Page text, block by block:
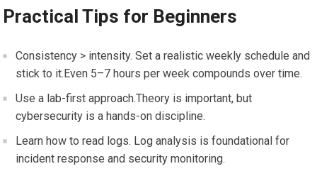
Practical ‍Tips‌ for Beginners
Consistency > intensity. Set a realistic weekly⁢ schedule and
stick to it.Even ⁢5–7 hours per week ‍compounds over time.
Use a lab-first approach.Theory is important, but
cybersecurity is ​a ‌hands-on discipline.
Learn​ how ⁢to‍ read logs. Log analysis ‍is ‍foundational for
incident⁢ response and security ‍monitoring.